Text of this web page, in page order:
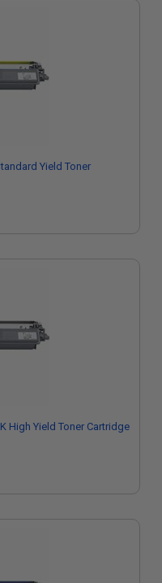
Yield Toner
High Yield Toner Cartridge